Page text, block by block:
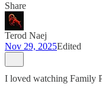
Share
Terod Naej
Nov 29, 2025Edited
I loved watching Family